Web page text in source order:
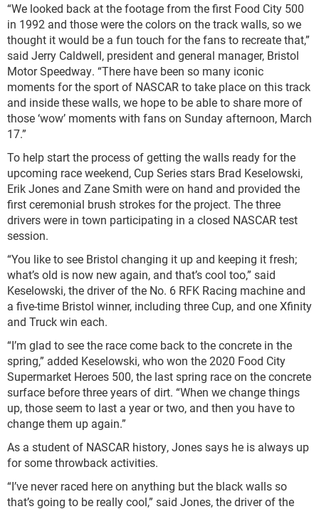
“We looked back at the footage from the first Food City 500
in 1992 and those were the colors on the track walls, so we
thought it would be a fun touch for the fans to recreate that,”
said Jerry Caldwell, president and general manager, Bristol
Motor Speedway. “There have been so many iconic
moments for the sport of NASCAR to take place on this track
and inside these walls, we hope to be able to share more of
those ‘wow’ moments with fans on Sunday afternoon, March
17.”
To help start the process of getting the walls ready for the
upcoming race weekend, Cup Series stars Brad Keselowski,
Erik Jones and Zane Smith were on hand and provided the
first ceremonial brush strokes for the project. The three
drivers were in town participating in a closed NASCAR test
session.
“You like to see Bristol changing it up and keeping it fresh;
what’s old is now new again, and that’s cool too,” said
Keselowski, the driver of the No. 6 RFK Racing machine and
a five-time Bristol winner, including three Cup, and one Xfinity
and Truck win each.
“I’m glad to see the race come back to the concrete in the
spring,” added Keselowski, who won the 2020 Food City
Supermarket Heroes 500, the last spring race on the concrete
surface before three years of dirt. “When we change things
up, those seem to last a year or two, and then you have to
change them up again.”
As a student of NASCAR history, Jones says he is always up
for some throwback activities.
“I’ve never raced here on anything but the black walls so
that’s going to be really cool,” said Jones, the driver of the